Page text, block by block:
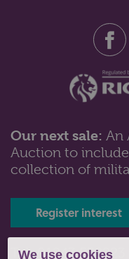
We use cookies
Lot 529: Sold for
umbrella stand, inset
Our next sale: An
Auction to
collection of
Register interest
Tel: 01243 532223 |